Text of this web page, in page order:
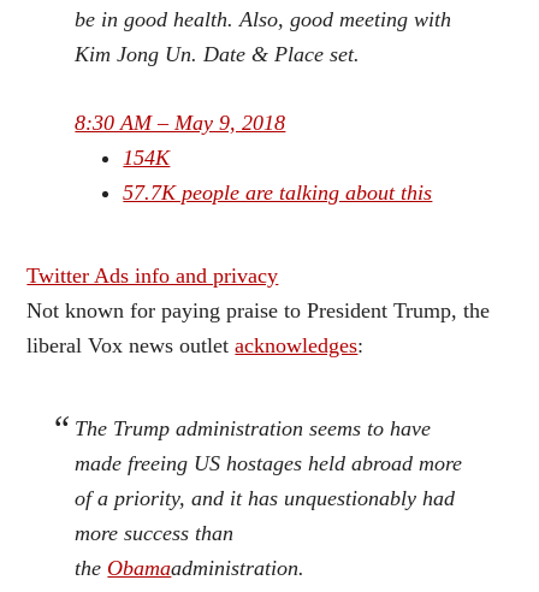
be in good health. Also, good meeting with
Kim Jong Un. Date & Place set.
8:30 AM – May 9, 2018
154K
57.7K people are talking about this
Twitter Ads info and privacy
Not known for paying praise to President Trump, the
liberal Vox news outletacknowledges:
The Trump administration seems to have
made freeing US hostages held abroad more
of a priority, and it has unquestionably had
more success than
the Obamaadministration.